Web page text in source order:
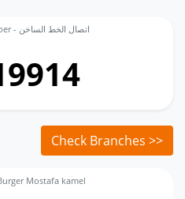
Call Hotline Number - اتصال الخط الساخن
Check Branches >>
Mostafa kamel